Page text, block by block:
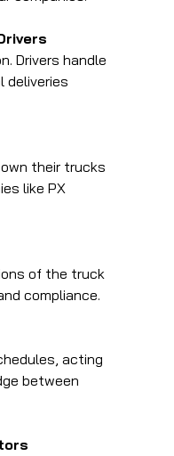
deliveries
like PX
compliance.
between